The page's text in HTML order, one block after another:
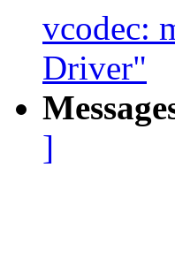
vcodec:
Driver"
]